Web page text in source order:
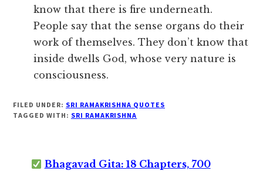
know that there is fire underneath.
People say that the sense organs do their
work of themselves. They don’t know that
inside dwells God, whose very nature is
consciousness.
FILED UNDER: SRI RAMAKRISHNA QUOTES
TAGGED WITH: SRI RAMAKRISHNA
Bhagavad Gita: 18 Chapters, 700